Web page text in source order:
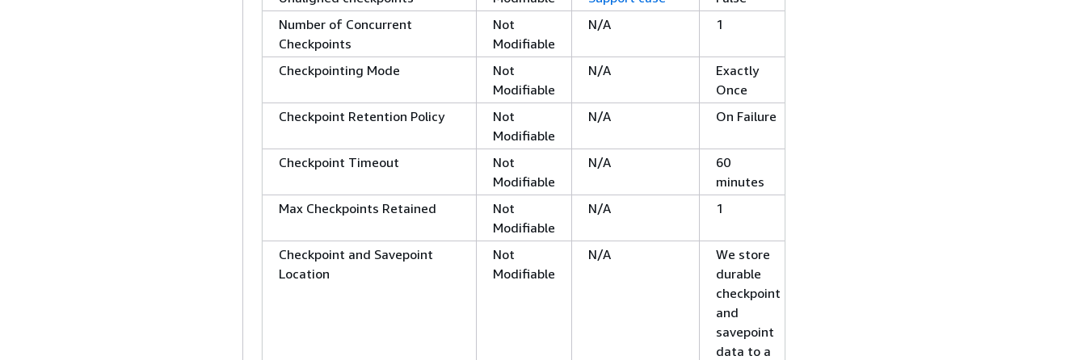
Number of Concurrent
Checkpoints
Not
Modifiable
N/A 1
Checkpointing Mode
Not
Modifiable
N/A
Exactly
Once
Checkpoint Retention Policy
Not
Modifiable
N/A On Failure
Checkpoint Timeout
Not
Modifiable
N/A
60
minutes
Max Checkpoints Retained
Not
Modifiable
N/A 1
Checkpoint and Savepoint
Location
Not
Modifiable
N/A
We store
durable
checkpoint
and
savepoint
data to a